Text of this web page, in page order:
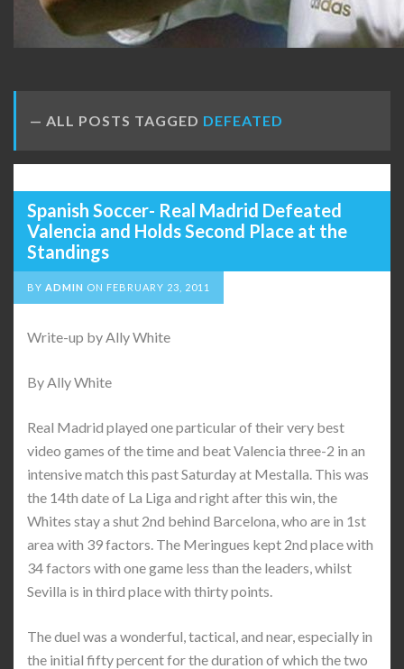
ALL POSTS TAGGED DEFEATED
Spanish Soccer- Real Madrid Defeated
Valencia and Holds Second Place at the
Standings
BY ADMIN ON FEBRUARY 23, 2011
Write-up by Ally White
By Ally White
Real Madrid played one particular of their very best
video games of the time and beat Valencia three-2 in an
intensive match this past Saturday at Mestalla. This was
the 14th date of La Liga and right after this win, the
Whites stay a shut 2nd behind Barcelona, who are in 1st
area with 39 factors. The Meringues kept 2nd place with
34 factors with one game less than the leaders, whilst
Sevilla is in third place with thirty points.
The duel was a wonderful, tactical, and near, especially in
the initial fifty percent for the duration of which the two